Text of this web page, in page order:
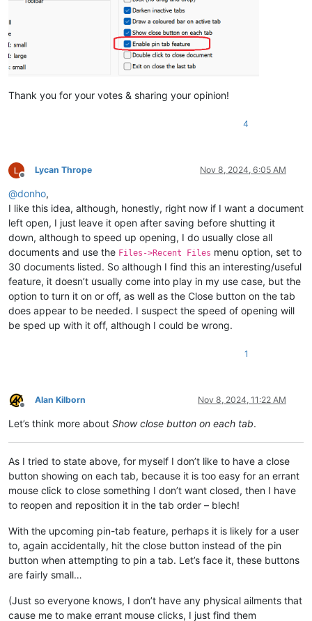
Thank you for your votes & sharing your opinion!
4
Offline
Lycan Thrope Nov 8, 2024, 6:05 AM
@donho,
I like this idea, although, honestly, right now if I want a document
left open, I just leave it open after saving before shutting it
down, although to speed up opening, I do usually close all
documents and use the Files->Recent Files menu option, set to
30 documents listed. So although I find this an interesting/useful
feature, it doesn’t usually come into play in my use case, but the
option to turn it on or off, as well as the Close button on the tab
does appear to be needed. I suspect the speed of opening will
be sped up with it off, although I could be wrong.
1
Offline
Alan Kilborn Nov 8, 2024, 11:22 AM
Let’s think more about Show close button on each tab.
As I tried to state above, for myself I don’t like to have a close
button showing on each tab, because it is too easy for an errant
mouse click to close something I don’t want closed, then I have
to reopen and reposition it in the tab order – blech!
With the upcoming pin-tab feature, perhaps it is likely for a user
to, again accidentally, hit the close button instead of the pin
button when attempting to pin a tab. Let’s face it, these buttons
are fairly small…
(Just so everyone knows, I don’t have any physical ailments that
cause me to make errant mouse clicks, I just find them